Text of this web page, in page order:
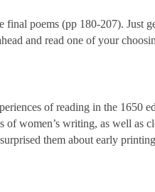
poems (pp 180-207). Just
and read one of your
of reading in the 1650
of women’s writing, as well as
them about early